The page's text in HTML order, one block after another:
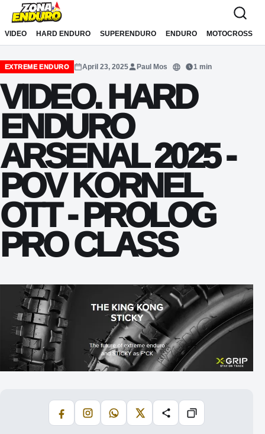
Sari la conținut
VIDEO HARD ENDURO SUPERENDURO ENDURO MOTOCROSS
EXTREME ENDURO April 23, 2025 Paul Mos
Translate
1 min
VIDEO. HARD
ENDURO
ARSENAL 2025 -
POV KORNEL
OTT - PROLOG
PRO CLASS
FacebookInstagramWhatsApp
X Share Copiază